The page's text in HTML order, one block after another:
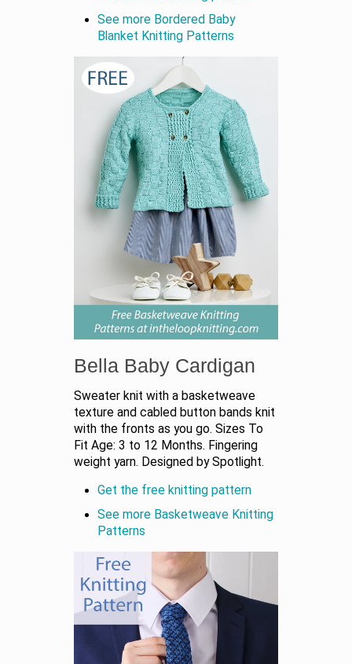
See more Bordered Baby
Blanket Knitting Patterns
Bella Baby Cardigan
Sweater knit with a basketweave
texture and cabled button bands knit
with the fronts as you go. Sizes To
Fit Age: 3 to 12 Months. Fingering
weight yarn. Designed by Spotlight.
Get the free knitting pattern
See more Basketweave Knitting
Patterns